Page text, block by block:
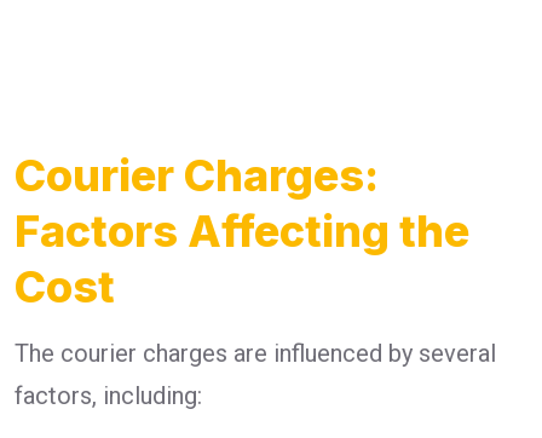
Courier Charges:
Factors Affecting the
Cost
The courier charges are influenced by several
factors, including: